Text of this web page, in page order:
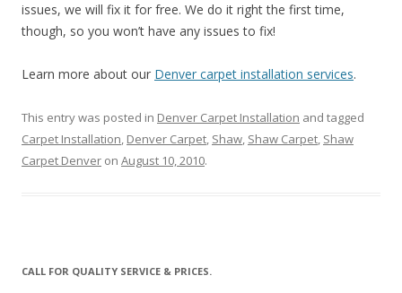
issues, we will fix it for free. We do it right the first time,
though, so you won’t have any issues to fix!
Learn more about our Denver carpet installation services.
This entry was posted in Denver Carpet Installation and tagged
Carpet Installation, Denver Carpet, Shaw, Shaw Carpet, Shaw
Carpet Denver on August 10, 2010.
CALL FOR QUALITY SERVICE & PRICES.